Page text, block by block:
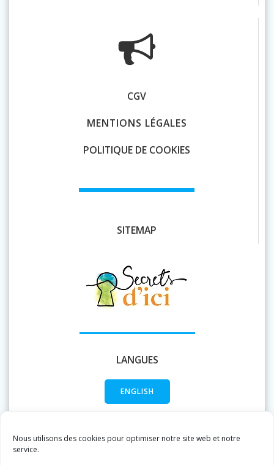
Nous utilisons des cookies pour optimiser notre site web et notre
service.
CGV
MENTIONS LÉGALES
POLITIQUE DE COOKIES
SITEMAP
LANGUES
ENGLISH